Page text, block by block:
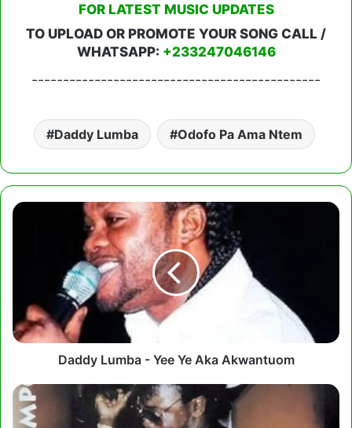
FOR LATEST MUSIC UPDATES
TO UPLOAD OR PROMOTE YOUR SONG CALL /
WHATSAPP: +233247046146
----------------------------------------------
Daddy Lumba Odofo Pa Ama Ntem
Daddy
Akwantuom
Daddy Lumba - Yee Ye Aka Akwantuom
Nana
Acheampong